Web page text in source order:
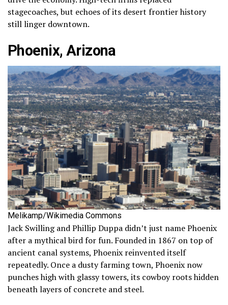
stagecoaches, but echoes of its desert frontier history
still linger downtown.
Phoenix, Arizona
Melikamp/Wikimedia Commons
Jack Swilling and Phillip Duppa didn’t just name Phoenix
after a mythical bird for fun. Founded in 1867 on top of
ancient canal systems, Phoenix reinvented itself
repeatedly. Once a dusty farming town, Phoenix now
punches high with glassy towers, its cowboy roots hidden
beneath layers of concrete and steel.